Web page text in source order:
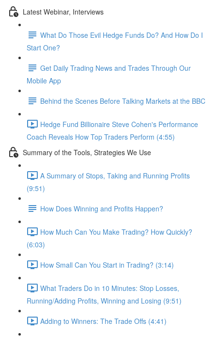
Latest Webinar, Interviews
What Do Those Evil Hedge Funds Do? And How Do I
Start One?
Get Daily Trading News and Trades Through Our
Mobile App
Behind the Scenes Before Talking Markets at the BBC
Hedge Fund Billionaire Steve Cohen's Performance
Coach Reveals How Top Traders Perform (4:55)
Summary of the Tools, Strategies We Use
A Summary of Stops, Taking and Running Profits
(9:51)
How Does Winning and Profits Happen?
How Much Can You Make Trading? How Quickly?
(6:03)
How Small Can You Start in Trading? (3:14)
What Traders Do in 10 Minutes: Stop Losses,
Running/Adding Profits, Winning and Losing (9:51)
Adding to Winners: The Trade Offs (4:41)